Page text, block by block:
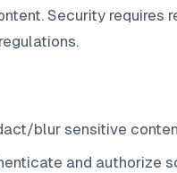
Security requires
blur sensitive
and authorize